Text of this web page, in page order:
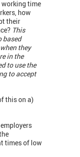
working time
how
their
This
based
they
in the
to use the
to accept
this on a)
times of low